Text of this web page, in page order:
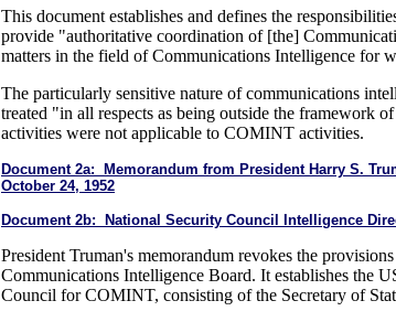
This document establishes and defines the
provide "authoritative coordination of [the]
matters in the field of Communications Intelligence for
The particularly sensitive nature of communications
treated "in all respects as being outside the framework
activities were not applicable to COMINT activities.
Document 2a: Memorandum from President Harry S.
October 24, 1952
Document 2b: National Security Council Intelligence
President Truman's memorandum revokes the
Communications Intelligence Board. It establishes the
Council for COMINT, consisting of the Secretary of